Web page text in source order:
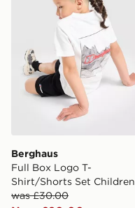
Berghaus
Full Box Logo T-
Shirt/Shorts Set Children
was £30.00